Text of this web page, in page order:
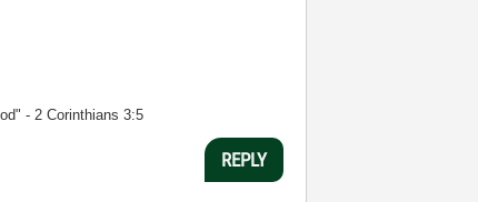
- 2 Corinthians 3:5
REPLY